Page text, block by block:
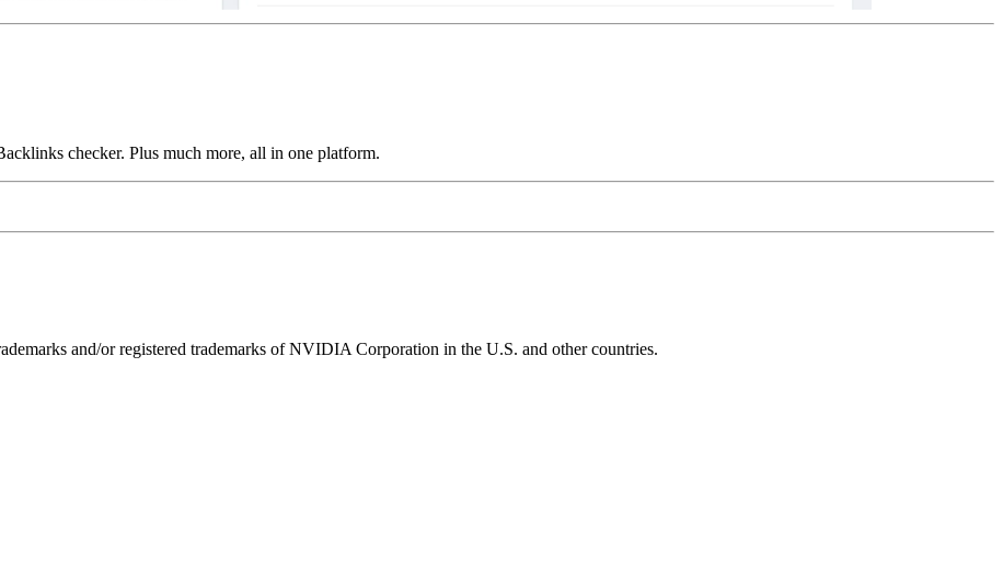
checker. Plus much more, all in one platform.
and/or registered trademarks of NVIDIA Corporation in the U.S. and other countries.